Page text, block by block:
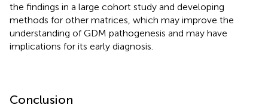
the findings in a large cohort study and developing
methods for other matrices, which may improve the
understanding of GDM pathogenesis and may have
implications for its early diagnosis.
Conclusion